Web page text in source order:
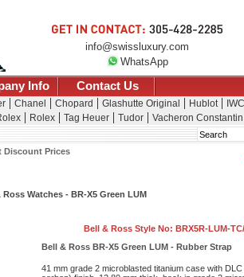
info@swissluxury.com
WhatsApp
Info Contact Us
Chanel Chopard Glashutte Original Hublot
IWC
Rolex Tag Heuer Tudor Vacheron Constantin
Search
Discount Prices
Ross Watches - BR-X5 Green LUM
Bell & Ross Style No: BRX5R-LUM-
Bell & Ross BR-X5 Green LUM - Rubber Strap
41 mm grade 2 microblasted titanium case with